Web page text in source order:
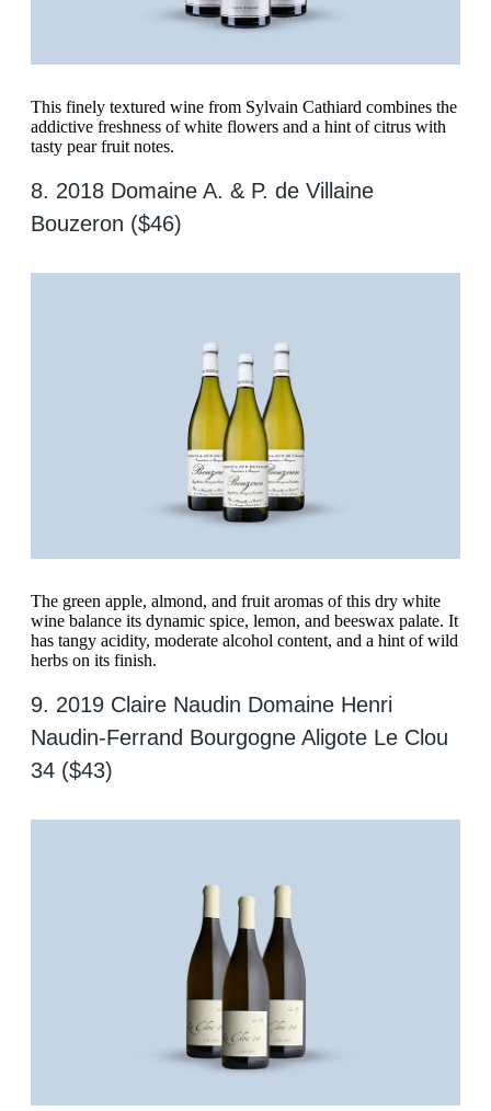
This finely textured wine from Sylvain Cathiard combines the
addictive freshness of white flowers and a hint of citrus with
tasty pear fruit notes.
8. 2018 Domaine A. & P. de Villaine
Bouzeron ($46)
The green apple, almond, and fruit aromas of this dry white
wine balance its dynamic spice, lemon, and beeswax palate. It
has tangy acidity, moderate alcohol content, and a hint of wild
herbs on its finish.
9. 2019 Claire Naudin Domaine Henri
Naudin-Ferrand Bourgogne Aligote Le Clou
34 ($43)